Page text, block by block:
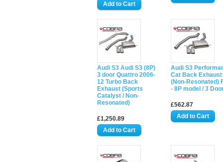
Audi S3 Audi S3 (8P)
3 door Quattro 2006-
12 Turbo Back
Exhaust (Sports
Catalyst / Non-
Resonated)
£1,250.89
Audi S3
Cat Back Exhaust
(Non-Resonated)
- 8P model / 3
£562.87